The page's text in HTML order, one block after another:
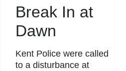
Break In at
Dawn
Kent Police were called
to a disturbance at